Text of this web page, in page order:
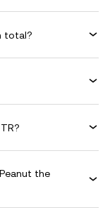
total?
the